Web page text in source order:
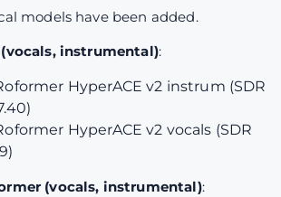
models have been added.
instrumental):
HyperACE v2 instrum (SDR
HyperACE v2 vocals (SDR
(vocals, instrumental):